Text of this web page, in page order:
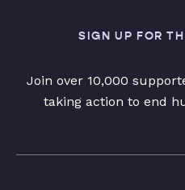
SIGN UP FOR
Join over 10,000
taking action to end